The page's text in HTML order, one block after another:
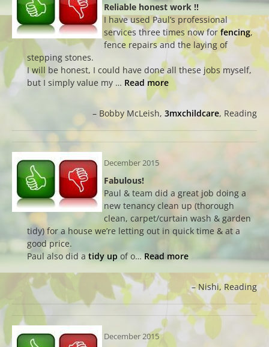
Reliable honest work !!
I have used Paul’s professional
services three times now forfencing,
fence repairs and the laying of
stepping stones.
I will be honest, I could have done all these jobs myself,
but I simply value my … Read more
Bobby McLeish 3mxchildcare Reading
December 2015
Fabulous!
Paul & team did a great job doing a
new tenancy clean up (thorough
clean, carpet/curtain wash & garden
tidy) for a house we’re letting out in quick time & at a
good price.
Paul also did atidy up of o…Read more
Nishi Reading
December 2015